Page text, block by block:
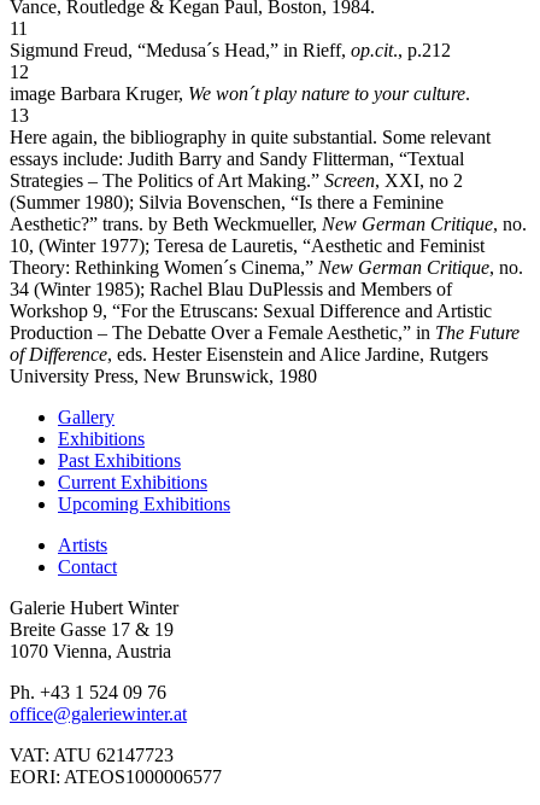
Vance, Routledge & Kegan Paul, Boston, 1984.
11
Sigmund Freud, “Medusa´s Head,” in Rieff, op.cit., p.212
12
image Barbara Kruger, We won´t play nature to your culture.
13
Here again, the bibliography in quite substantial. Some relevant
essays include: Judith Barry and Sandy Flitterman, “Textual
Strategies – The Politics of Art Making.” Screen, XXI, no 2
(Summer 1980); Silvia Bovenschen, “Is there a Feminine
Aesthetic?” trans. by Beth Weckmueller, New German Critique, no.
10, (Winter 1977); Teresa de Lauretis, “Aesthetic and Feminist
Theory: Rethinking Women´s Cinema,” New German Critique, no.
34 (Winter 1985); Rachel Blau DuPlessis and Members of
Workshop 9, “For the Etruscans: Sexual Difference and Artistic
Production – The Debatte Over a Female Aesthetic,” in The Future
of Difference, eds. Hester Eisenstein and Alice Jardine, Rutgers
University Press, New Brunswick, 1980
Gallery
Exhibitions
Past Exhibitions
Current Exhibitions
Upcoming Exhibitions
Artists
Contact
Galerie Hubert Winter
Breite Gasse 17 & 19
1070 Vienna, Austria
Ph. +43 1 524 09 76
office@galeriewinter.at
VAT: ATU 62147723
EORI: ATEOS1000006577